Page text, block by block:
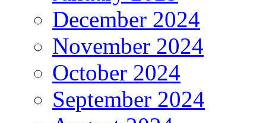
December 2024
November 2024
October 2024
September 2024